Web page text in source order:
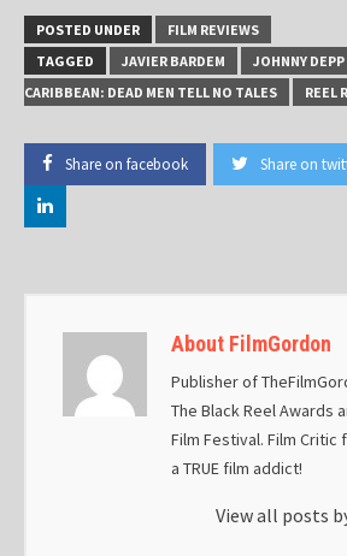
POSTED UNDER
FILM REVIEWS
TAGGED
JAVIER BARDEM JOHNNY DEPP
CARIBBEAN: DEAD MEN TELL NO TALES
REEL
Share on facebook Share on
About FilmGordon
Publisher of
The Black Reel Awards
Film Festival. Film Critic
a TRUE film addict!
View all posts